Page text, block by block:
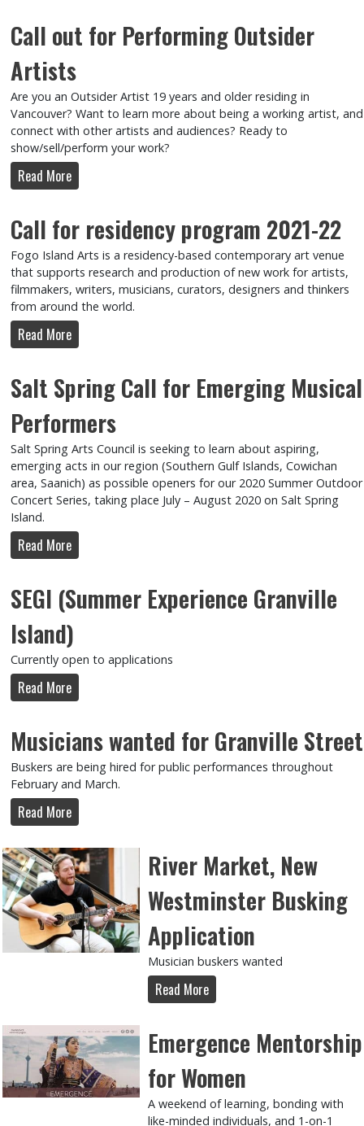
Call out for Performing Outsider
Artists
Are you an Outsider Artist 19 years and older residing in
Vancouver? Want to learn more about being a working artist, and
connect with other artists and audiences? Ready to
show/sell/perform your work?
Read More
Call for residency program 2021-22
Fogo Island Arts is a residency-based contemporary art venue
that supports research and production of new work for artists,
filmmakers, writers, musicians, curators, designers and thinkers
from around the world.
Read More
Salt Spring Call for Emerging Musical
Performers
Salt Spring Arts Council is seeking to learn about aspiring,
emerging acts in our region (Southern Gulf Islands, Cowichan
area, Saanich) as possible openers for our 2020 Summer Outdoor
Concert Series, taking place July – August 2020 on Salt Spring
Island.
Read More
SEGI (Summer Experience Granville
Island)
Currently open to applications
Read More
Musicians wanted for Granville Street
Buskers are being hired for public performances throughout
February and March.
Read More
River Market, New
Westminster Busking
Application
Musician buskers wanted
Read More
Emergence Mentorship
for Women
A weekend of learning, bonding with
like-minded individuals, and 1-on-1